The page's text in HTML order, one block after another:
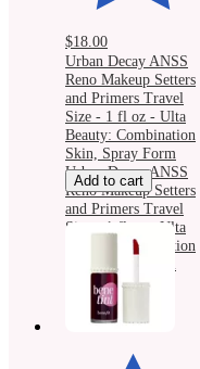
$18.00
Urban Decay ANSS
Reno Makeup Setters
and Primers Travel
Size - 1 fl oz - Ulta
Beauty: Combination
Skin, Spray Form
Urban Decay ANSS
Reno Makeup Setters
and Primers Travel
Size - 1 fl oz - Ulta
Beauty: Combination
Skin, Spray Form
Add to cart